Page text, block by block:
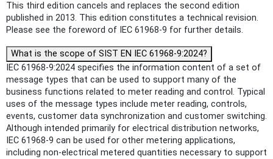
This third edition cancels and replaces the second edition
published in 2013. This edition constitutes a technical revision.
Please see the foreword of IEC 61968-9 for further details.
What is the scope of SIST EN IEC 61968-9:2024?
IEC 61968-9:2024 specifies the information content of a set of
message types that can be used to support many of the
business functions related to meter reading and control. Typical
uses of the message types include meter reading, controls,
events, customer data synchronization and customer switching.
Although intended primarily for electrical distribution networks,
IEC 61968-9 can be used for other metering applications,
including non-electrical metered quantities necessary to support